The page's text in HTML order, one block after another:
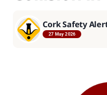
Cork Safety
27 May 2026